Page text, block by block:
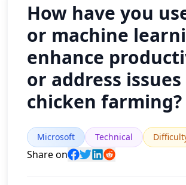
How have you
or machine
enhance
or address
chicken farming?
Microsoft Technical
Share on